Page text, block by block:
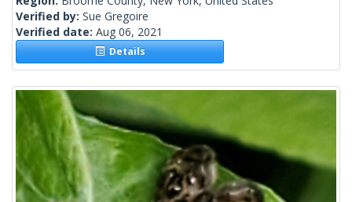
Verified by: Sue Gregoire
Verified date: Aug 06, 2021
Details